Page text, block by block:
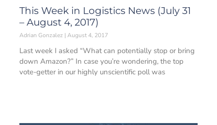
This Week in Logistics News (July 31
– August 4, 2017)
Adrian Gonzalez August 4, 2017
Last week I asked “What can potentially stop or bring
down Amazon?” In case you’re wondering, the top
vote-getter in our highly unscientific poll was